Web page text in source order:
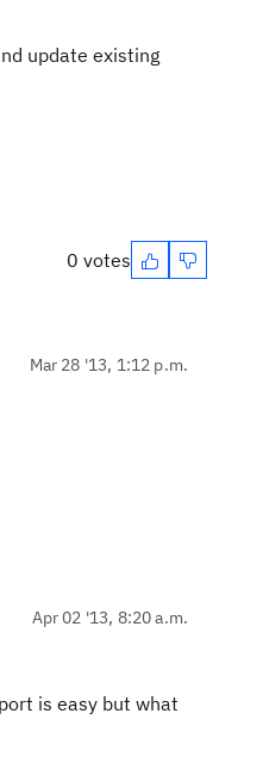
update existing
0 votes
Mar 28 '13, 1:12 p.m.
Apr 02 '13, 8:20 a.m.
is easy but what